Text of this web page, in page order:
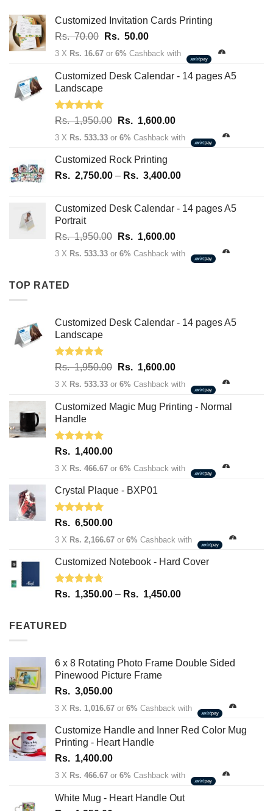
163,700.00
Customized Invitation Cards Printing
Rs.70.00
Original
price
Rs.
Rs. 50.00Current
price
Rs.
3 X Rs. 16.67 or 6% Cashback with
Customized Desk Calendar - 14 pages A5
Landscape
Rated5.00
Rs.1,950.00 Original
price
Rs.
1,950.00.
Rs. 1,600.00Current
price
1,600.00.
3 X Rs. 533.33 or 6% Cashback with
Customized Rock Printing
Rs. 2,750.00 – Rs. 3,400.00Price
2,750.00
3,400.00
Customized Desk Calendar - 14 pages A5
Portrait
Rs.1,950.00 Original
price
Rs. 1,600.00Current
price
3 X Rs. 533.33 or 6% Cashback with
TOP RATED
Customized Desk Calendar - 14 pages A5
Landscape
Rated5.00
Rs.1,950.00 Original
price
Rs.
Rs. 1,600.00Current
price
Rs.
3 X Rs. 533.33 or 6% Cashback with
Customized Magic Mug Printing - Normal
Handle
Rated 5.00
out of 5
Rs. 1,400.00
3 X Rs. 466.67 or 6% Cashback with
Crystal Plaque - BXP01
Rated 5.00
Rs. 6,500.00
3 X Rs. 2,166.67 or 6% Cashback with
Customized Notebook - Hard Cover
Rated 4.67
Rs. 1,350.00 – Rs. 1,450.00Price
Rs.
FEATURED
6 x 8 Rotating Photo Frame Double Sided
Pinewood Picture Frame
Rs. 3,050.00
3 X Rs. 1,016.67 or 6% Cashback with
Customize Handle and Inner Red Color Mug
Printing - Heart Handle
Rs. 1,400.00
3 X Rs. 466.67 or 6% Cashback with
White Mug - Heart Handle Out